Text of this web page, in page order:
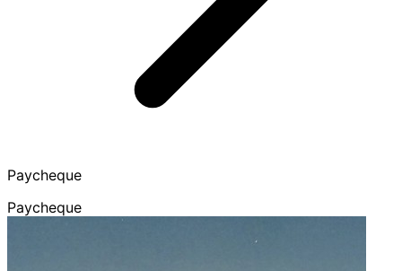
Paycheque
Paycheque